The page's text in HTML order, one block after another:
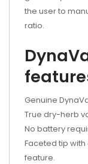
the user to
ratio.
Genuine
True dry-herb
No battery
Faceted tip
feature.